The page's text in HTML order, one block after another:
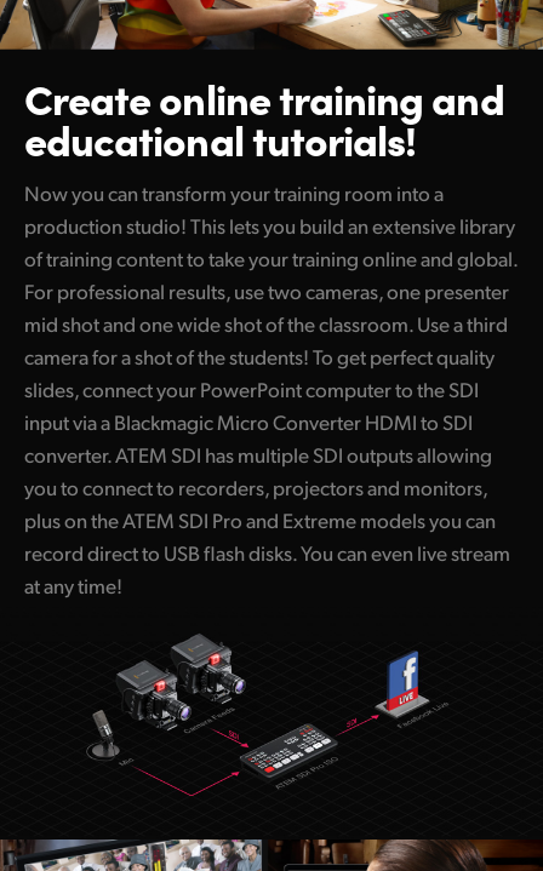
Create online trainingand
educational tutorials!
Now you can transform your training room into a
production studio! This lets you build an extensive library
of training content to take your training online and global.
For professional results, use two cameras, one presenter
mid shot and one wide shot of the classroom. Use a third
camera for a shot of the students! To get perfect quality
slides, connect your PowerPoint computer to the SDI
input via a Blackmagic Micro Converter HDMI to SDI
converter. ATEM SDI has multiple SDI outputs allowing
you to connect to recorders, projectors and monitors,
plus on the ATEM SDI Pro and Extreme models you can
record direct to USB flash disks. You can even live stream
at any time!